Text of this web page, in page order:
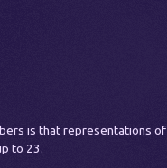
is that representations of
to 23.